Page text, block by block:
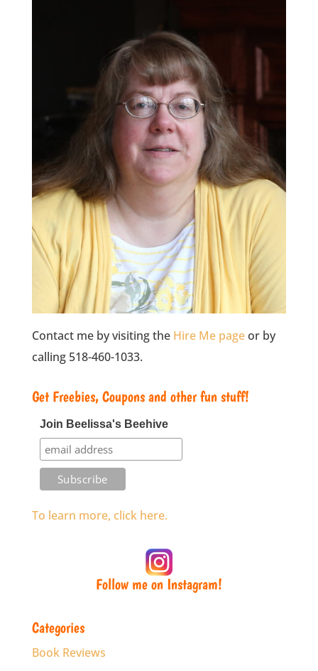
Contact me by visiting the Hire Me pageor by
calling 518-460-1033.
Get Freebies, Coupons and other fun stuff!
Join Beelissa's Beehive
To learn more, click here.
Follow me on Instagram!
Categories
Book Reviews